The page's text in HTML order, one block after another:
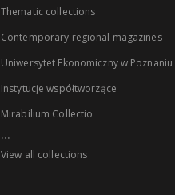
Thematic collections
Contemporary regional magazines
Uniwersytet Ekonomiczny w Poznaniu
Instytucje współtworzące
Mirabilium Collectio
...
View all collections